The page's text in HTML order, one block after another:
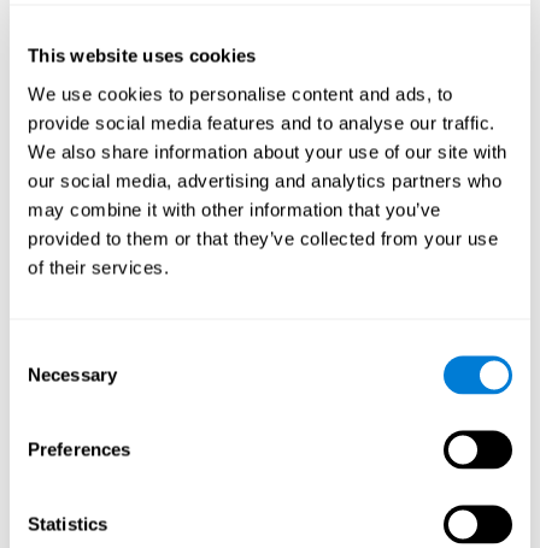
This website uses cookies
We use cookies to personalise content and ads, to
provide social media features and to analyse our traffic.
We also share information about your use of our site with
our social media, advertising and analytics partners who
may combine it with other information that you’ve
provided to them or that they’ve collected from your use
of their services.
Selection
Necessary
Preferences
Statistics
Working Memory
Working memory and Parkinson's. Working memory is the
ability to retain and manipulate information needed for
complex cognitive tasks, such as understanding
language, learning, and reasoning. A deficit in Parkinson's-
related work memory may mean difficulty understanding
written language, spoken language, or working with
received information.
Ability to efficiently carry-out precise and organized movements.
until we respond to that stimulus. One of the main motor
disorders that appear in Parkinson's disease is